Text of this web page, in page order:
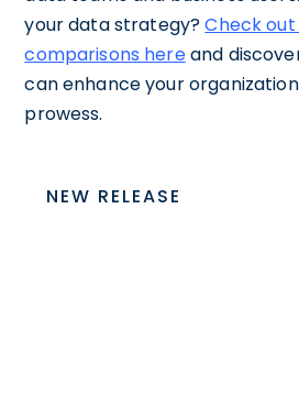
your data strategy?Check
comparisons hereand
can enhance your
prowess.
NEW RELEASE